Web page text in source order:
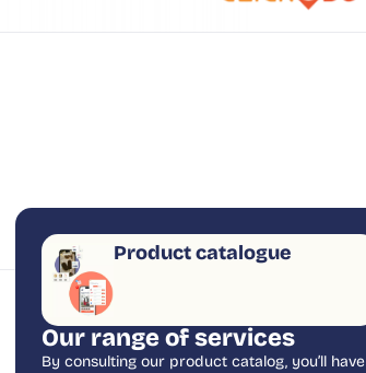
Product catalogue
Our range of services
By consulting our product catalog, you’ll have